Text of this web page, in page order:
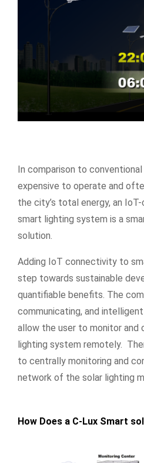
In comparison to
expensive to operate and
the city’s total energy, an
smart lighting system is a
solution.
Adding IoT connectivity to
step towards sustainable
quantifiable benefits. The
communicating, and
allow the user to monitor
lighting system remotely.
to centrally monitoring and
network of the solar lighting
How Does a C-Lux Smart